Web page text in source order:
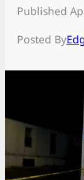
Published
Posted By